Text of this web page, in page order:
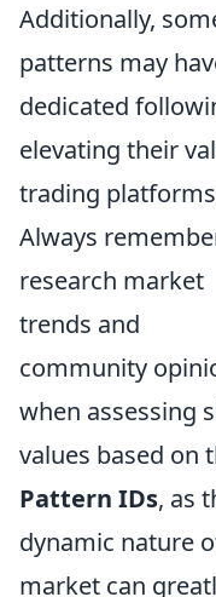
Additionally,
patterns may
dedicated
elevating their
trading
Always
research market
trends and
community
when assessing
values based on
Pattern IDs, as
dynamic nature
market can